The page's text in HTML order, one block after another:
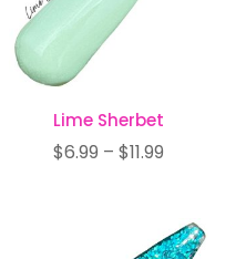
Lime Sherbet
$6.99 – $11.99Price
through